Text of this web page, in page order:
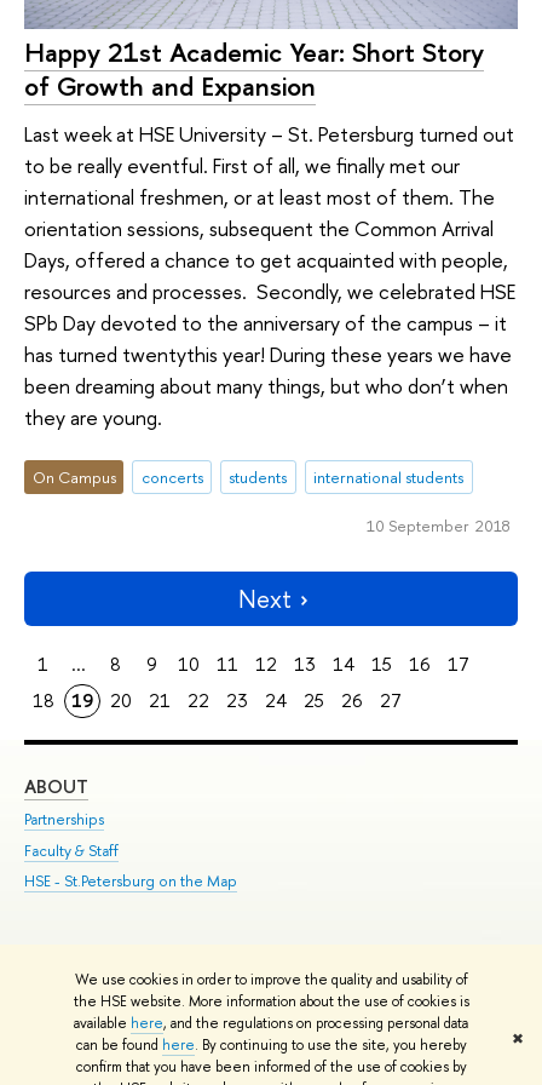
We use cookies in order to improve the quality and usability of
the HSE website. More information about the use of cookies is
available here, and the regulations on processing personal data
can be found here. By continuing to use the site, you hereby
confirm that you have been informed of the use of cookies by
✖
Happy 21st Academic Year: Short Story
of Growth and Expansion
Last week at HSE University – St. Petersburg turned out
to be really eventful. First of all, we finally met our
international freshmen, or at least most of them. The
orientation sessions, subsequent the Common Arrival
Days, offered a chance to get acquainted with people,
resources and processes. Secondly, we celebrated HSE
SPb Day devoted to the anniversary of the campus – it
has turned twentythis year! During these years we have
been dreaming about many things, but who don’t when
they are young.
On Campus concerts students international students
10 September 2018
Next
1 ... 8 9 10 11 12 13 14 15 16
17
18
19 20 21 22 23 24 25 26 27
ABOUT
Partnerships
Faculty & Staff
HSE - St.Petersburg on the Map
© HSE University 1993–2026 Contacts Copyright Privacy Policy
HSE Sans and HSE Slab fonts developed by the HSE Art and Design